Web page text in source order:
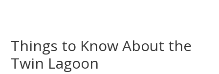
Things to Know About the
Twin Lagoon